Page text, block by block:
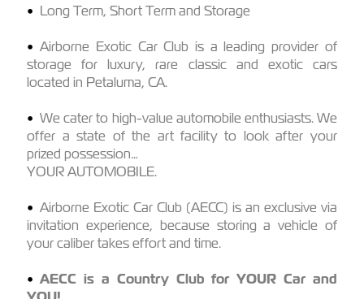
Long Term, Short Term and Storage
Airborne Exotic Car Club is a leading provider of
storage for luxury, rare classic and exotic cars
located in Petaluma, CA.
We cater to high-value automobile enthusiasts. We
offer a state of the art facility to look after your
prized possession…
YOUR AUTOMOBILE.
Airborne Exotic Car Club (AECC) is an exclusive via
invitation experience, because storing a vehicle of
your caliber takes effort and time.
AECC is a Country Club for YOUR Car and